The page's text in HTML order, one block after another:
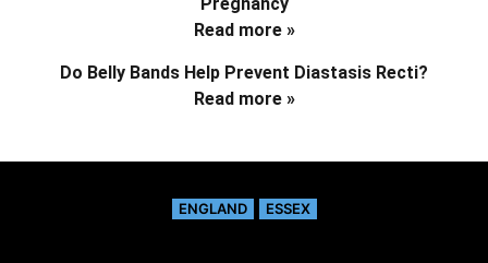
Read more »
Do Belly Bands Help Prevent Diastasis Recti?
Read more »
ENGLAND ESSEX